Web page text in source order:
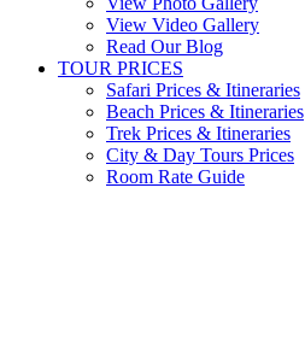
View Video Gallery
Read Our Blog
TOUR PRICES
Safari Prices & Itineraries
Beach Prices & Itineraries
Trek Prices & Itineraries
City & Day Tours Prices
Room Rate Guide